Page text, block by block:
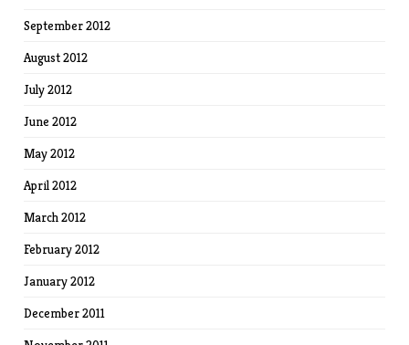
September 2012
August 2012
July 2012
June 2012
May 2012
April 2012
March 2012
February 2012
January 2012
December 2011